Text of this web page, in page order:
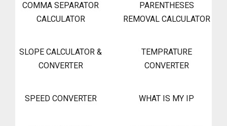
COMMA SEPARATOR
CALCULATOR
PARENTHESES
REMOVAL CALCULATOR
SLOPE CALCULATOR &
CONVERTER
TEMPRATURE
CONVERTER
SPEED CONVERTER WHAT IS MY IP